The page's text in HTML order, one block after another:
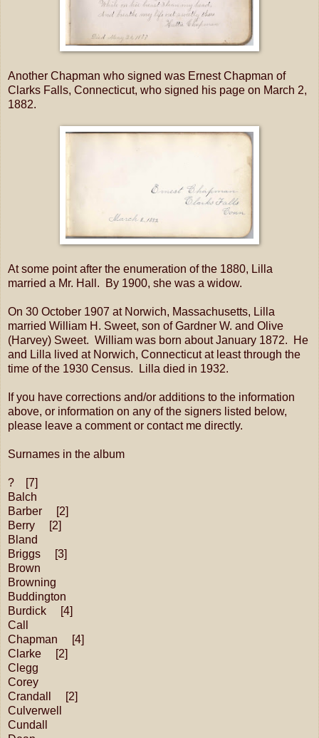
Another Chapman who signed was Ernest Chapman of
Clarks Falls, Connecticut, who signed his page on March 2,
1882.
At some point after the enumeration of the 1880, Lilla
married a Mr. Hall. By 1900, she was a widow.
On 30 October 1907 at Norwich, Massachusetts, Lilla
married William H. Sweet, son of Gardner W. and Olive
(Harvey) Sweet. William was born about January 1872. He
and Lilla lived at Norwich, Connecticut at least through the
time of the 1930 Census. Lilla died in 1932.
If you have corrections and/or additions to the information
above, or information on any of the signers listed below,
please leave a comment or contact me directly.
Surnames in the album
? [7]
Balch
Barber [2]
Berry [2]
Bland
Briggs [3]
Brown
Browning
Buddington
Burdick [4]
Call
Chapman [4]
Clarke [2]
Clegg
Corey
Crandall [2]
Culverwell
Cundall